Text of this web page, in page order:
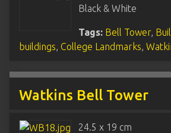
Black & White
Tags: Bell Tower,
buildings, College Landmarks,
Watkins Bell Tower
24.5 x 19 cm